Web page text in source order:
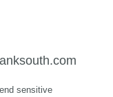
sensitive